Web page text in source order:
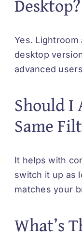
Yes.
desktop
advanced
Should I
Same
It helps with
switch it up as
matches your
What’s